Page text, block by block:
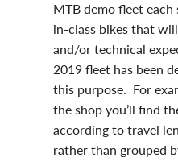
MTB demo fleet each
in-class bikes that
and/or technical
2019 fleet has been
this purpose. For
the shop you’ll find
according to travel
rather than grouped